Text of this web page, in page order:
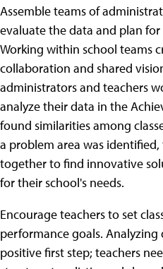
Assemble teams of
evaluate the data and plan
Working within school teams
collaboration and shared
administrators and teachers
analyze their data in the
found similarities among
a problem area was
together to find innovative
for their school's needs.
Encourage teachers to set
performance goals. Analyzing
positive first step; teachers